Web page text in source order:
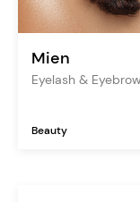
Mien
Eyelash &
Beauty